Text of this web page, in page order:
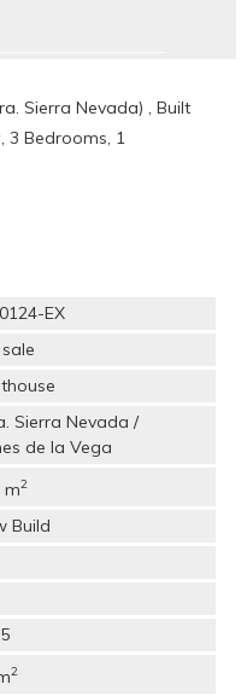
Sierra Nevada) , Built
, 3 Bedrooms, 1
EX
Sierra Nevada /
de la Vega
m2
Build
2